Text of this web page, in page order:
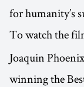
for humanity’s
To watch the
Joaquin
winning the